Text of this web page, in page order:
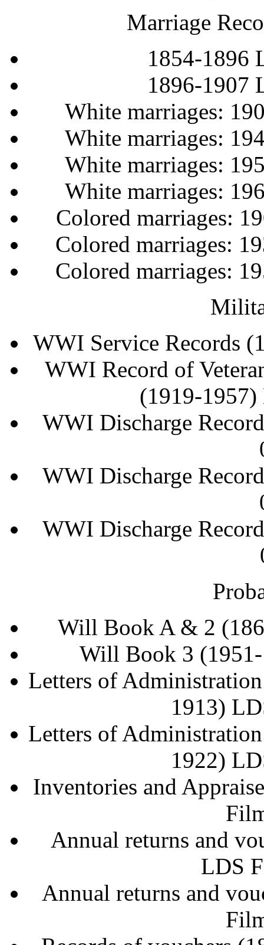
Marriage
1854-1896
1896-1907
White marriages:
White marriages:
White marriages:
White marriages:
Colored marriages:
Colored marriages:
Colored marriages:
WWI Service Records
WWI Record of
(1919-
WWI Discharge
WWI Discharge
WWI Discharge
Will Book A & 2
Will Book 3
Letters of
1913)
Letters of
1922)
Inventories and
Annual returns and
LDS
Annual returns and